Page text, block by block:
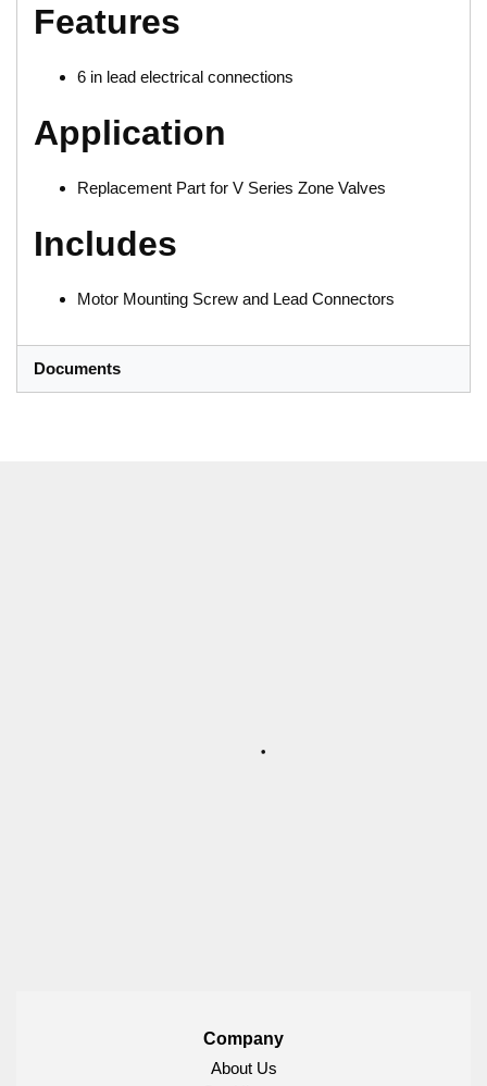
Features
6 in lead electrical connections
Application
Replacement Part for V Series Zone Valves
Includes
Motor Mounting Screw and Lead Connectors
Documents
Company
About Us